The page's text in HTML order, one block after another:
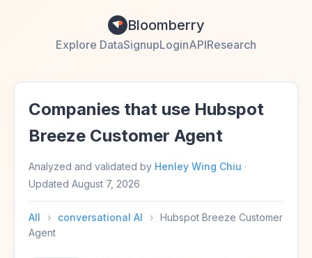
Bloomberry
Explore DataSignupLoginAPIResearch
Companies that use Hubspot
Breeze Customer Agent
Analyzed and validated by Henley Wing Chiu ·
Updated August 7, 2026
All › conversational AI › Hubspot Breeze Customer
Agent